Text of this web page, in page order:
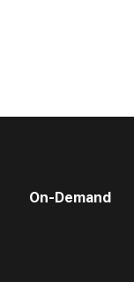
On-Demand